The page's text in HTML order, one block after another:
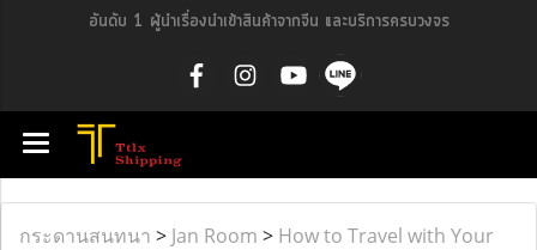
อันดับ 1 ผู้นำเรื่องนำเข้าสินค้าจากจีน และบริการครบวงจร
กระดานสนทนา > Jan Room > How to Travel with Your